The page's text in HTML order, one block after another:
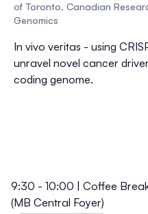
of Toronto, Canadian
Genomics
In vivo veritas - using
unravel novel cancer
coding genome.
9:30 - 10:00 | Coffee
(MB Central Foyer)